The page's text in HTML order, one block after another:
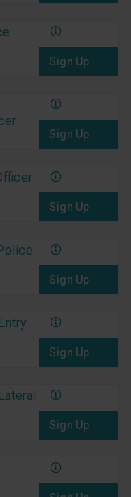
Sign Up
Sign Up
Sign Up
Sign Up
Sign Up
Sign Up